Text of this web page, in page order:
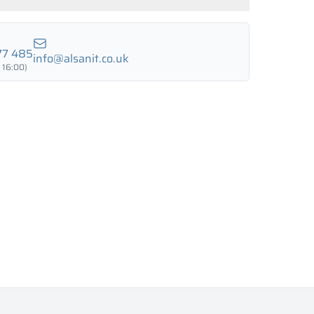
485info@alsanit.co.uk